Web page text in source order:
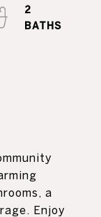
a
Enjoy
2